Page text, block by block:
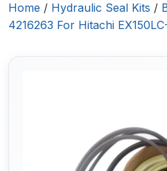
Home / Hydraulic Seal Kits /
4216263 For Hitachi